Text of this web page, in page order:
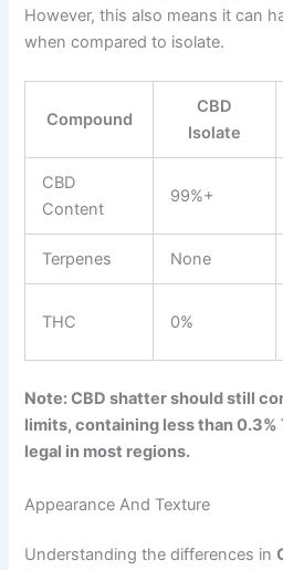
However, this also means it can
when compared to isolate.
Compound
CBD
Isolate
CBD
Content
99%+
Terpenes None
THC 0%
Note: CBD shatter should still
limits, containing less than 0.3%
legal in most regions.
Appearance And Texture
Understanding the differences in